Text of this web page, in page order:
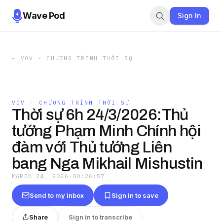
Wave Pod Sign In
← VOV - CHƯƠNG TRÌNH THỜI SỰ
VOV - CHƯƠNG TRÌNH THỜI SỰ
Thời sự 6h 24/3/2026:Thủ
tướng Phạm Minh Chính hội
đàm với Thủ tướng Liên
bang Nga Mikhail Mishustin
MARCH 24, 2026 · 00:26:57
Send to my inbox Sign in to save
Share Sign in to transcribe